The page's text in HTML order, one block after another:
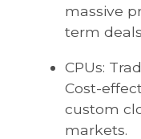
massive
term
CPUs:
Cost-
custom
markets.